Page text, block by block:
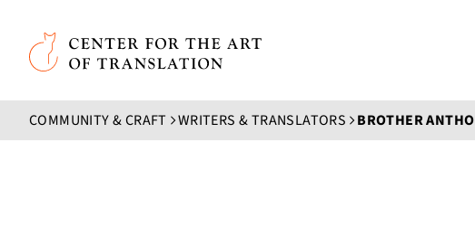
Skip to main content
Center for the Art of Translation
COMMUNITY & CRAFT WRITERS & TRANSLATORS BROTHER